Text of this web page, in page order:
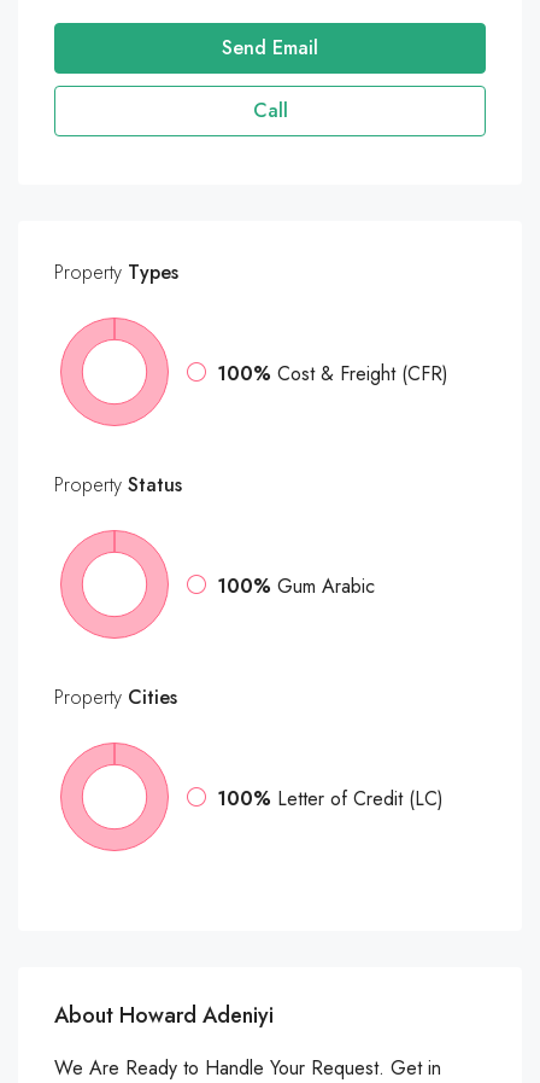
Send Email
Call
Property Types
100% Cost & Freight (CFR)
Property Status
100% Gum Arabic
Property Cities
100% Letter of Credit (LC)
About Howard Adeniyi
We Are Ready to Handle Your Request. Get in